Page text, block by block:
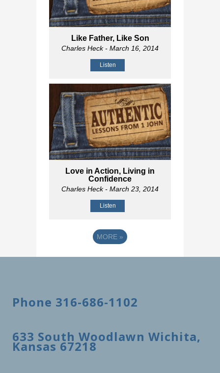
Like Father, Like Son
Charles Heck- March 16, 2014
Listen
Love in Action, Living in
Confidence
Charles Heck- March 23, 2014
Listen
MORE »
Phone 316-686-1102
633 South Woodlawn Wichita,
Kansas 67218